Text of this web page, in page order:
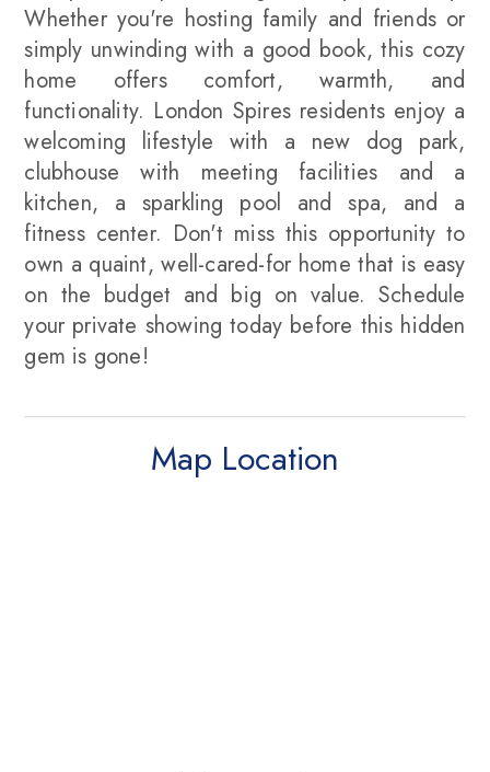
Whether you're hosting family and friends or
simply unwinding with a good book, this cozy
home offers comfort, warmth, and
functionality. London Spires residents enjoy a
welcoming lifestyle with a new dog park,
clubhouse with meeting facilities and a
kitchen, a sparkling pool and spa, and a
fitness center. Don't miss this opportunity to
own a quaint, well-cared-for home that is easy
on the budget and big on value. Schedule
your private showing today before this hidden
gem is gone!
Map Location